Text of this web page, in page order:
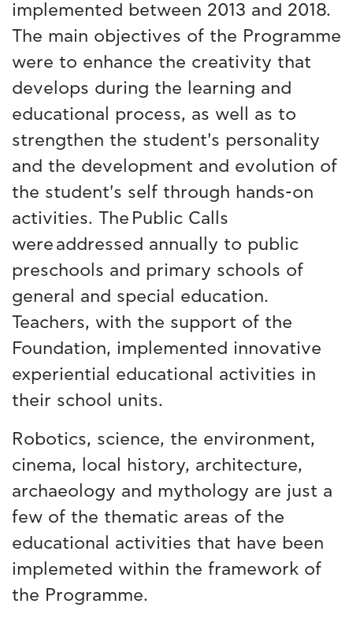
implemented between 2013 and 2018.
The main objectives of the Programme
were to enhance the creativity that
develops during the learning and
educational process, as well as to
strengthen the student's personality
and the development and evolution of
the student's self through hands-on
activities. The Public Calls
were addressed annually to public
preschools and primary schools of
general and special education.
Teachers, with the support of the
Foundation, implemented innovative
experiential educational activities in
their school units.
Robotics, science, the environment,
cinema, local history, architecture,
archaeology and mythology are just a
few of the thematic areas of the
educational activities that have been
implemeted within the framework of
the Programme.